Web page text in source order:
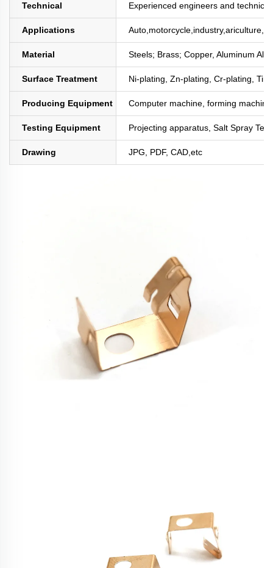
Technical Experienced engineers and
Applications
Material Steels; Brass; Copper, Aluminum
Surface Treatment Ni-plating, Zn-plating, Cr-plating,
Producing Equipment Computer machine, forming
Testing Equipment Projecting apparatus, Salt Spray
Drawing JPG, PDF, CAD,etc